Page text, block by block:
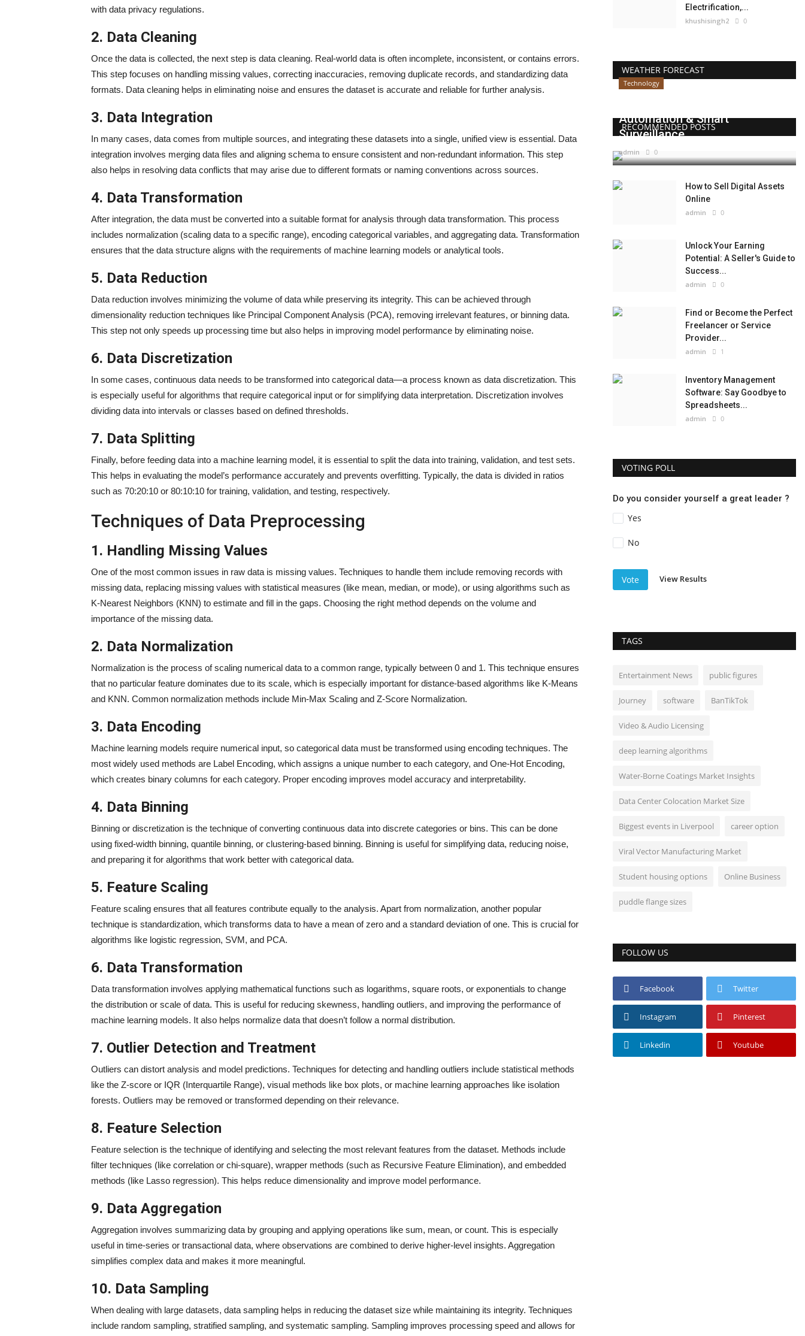
with data privacy regulations.
2. Data Cleaning
Once the data is collected, the next step is data cleaning. Real-world data is often incomplete, inconsistent, or contains errors.
This step focuses on handling missing values, correcting inaccuracies, removing duplicate records, and standardizing data
formats. Data cleaning helps in eliminating noise and ensures the dataset is accurate and reliable for further analysis.
3. Data Integration
In many cases, data comes from multiple sources, and integrating these datasets into a single, unified view is essential. Data
integration involves merging data files and aligning schema to ensure consistent and non-redundant information. This step
also helps in resolving data conflicts that may arise due to different formats or naming conventions across sources.
4. Data Transformation
After integration, the data must be converted into a suitable format for analysis through data transformation. This process
includes normalization (scaling data to a specific range), encoding categorical variables, and aggregating data. Transformation
ensures that the data structure aligns with the requirements of machine learning models or analytical tools.
5. Data Reduction
Data reduction involves minimizing the volume of data while preserving its integrity. This can be achieved through
dimensionality reduction techniques like Principal Component Analysis (PCA), removing irrelevant features, or binning data.
This step not only speeds up processing time but also helps in improving model performance by eliminating noise.
6. Data Discretization
In some cases, continuous data needs to be transformed into categorical data—a process known as data discretization. This
is especially useful for algorithms that require categorical input or for simplifying data interpretation. Discretization involves
dividing data into intervals or classes based on defined thresholds.
7. Data Splitting
Finally, before feeding data into a machine learning model, it is essential to split the data into training, validation, and test sets.
This helps in evaluating the model’s performance accurately and prevents overfitting. Typically, the data is divided in ratios
such as 70:20:10 or 80:10:10 for training, validation, and testing, respectively.
Techniques of Data Preprocessing
1. Handling Missing Values
One of the most common issues in raw data is missing values. Techniques to handle them include removing records with
missing data, replacing missing values with statistical measures (like mean, median, or mode), or using algorithms such as
K-Nearest Neighbors (KNN) to estimate and fill in the gaps. Choosing the right method depends on the volume and
importance of the missing data.
2. Data Normalization
Normalization is the process of scaling numerical data to a common range, typically between 0 and 1. This technique ensures
that no particular feature dominates due to its scale, which is especially important for distance-based algorithms like K-Means
and KNN. Common normalization methods include Min-Max Scaling and Z-Score Normalization.
3. Data Encoding
Machine learning models require numerical input, so categorical data must be transformed using encoding techniques. The
most widely used methods are Label Encoding, which assigns a unique number to each category, and One-Hot Encoding,
which creates binary columns for each category. Proper encoding improves model accuracy and interpretability.
4. Data Binning
Binning or discretization is the technique of converting continuous data into discrete categories or bins. This can be done
using fixed-width binning, quantile binning, or clustering-based binning. Binning is useful for simplifying data, reducing noise,
and preparing it for algorithms that work better with categorical data.
5. Feature Scaling
Feature scaling ensures that all features contribute equally to the analysis. Apart from normalization, another popular
technique is standardization, which transforms data to have a mean of zero and a standard deviation of one. This is crucial for
algorithms like logistic regression, SVM, and PCA.
6. Data Transformation
Data transformation involves applying mathematical functions such as logarithms, square roots, or exponentials to change
the distribution or scale of data. This is useful for reducing skewness, handling outliers, and improving the performance of
machine learning models. It also helps normalize data that doesn’t follow a normal distribution.
7. Outlier Detection and Treatment
Outliers can distort analysis and model predictions. Techniques for detecting and handling outliers include statistical methods
like the Z-score or IQR (Interquartile Range), visual methods like box plots, or machine learning approaches like isolation
forests. Outliers may be removed or transformed depending on their relevance.
8. Feature Selection
Feature selection is the technique of identifying and selecting the most relevant features from the dataset. Methods include
filter techniques (like correlation or chi-square), wrapper methods (such as Recursive Feature Elimination), and embedded
methods (like Lasso regression). This helps reduce dimensionality and improve model performance.
9. Data Aggregation
Aggregation involves summarizing data by grouping and applying operations like sum, mean, or count. This is especially
useful in time-series or transactional data, where observations are combined to derive higher-level insights. Aggregation
simplifies complex data and makes it more meaningful.
10. Data Sampling
When dealing with large datasets, data sampling helps in reducing the dataset size while maintaining its integrity. Techniques
include random sampling, stratified sampling, and systematic sampling. Sampling improves processing speed and allows for
Electrification,...
khushisingh2 0
WEATHER FORECAST
RECOMMENDED POSTS
Technology
Automation & Smart
Surveillance...
admin 0
How to Sell Digital Assets
Online
admin 0
Unlock Your Earning
Potential: A Seller's Guide to
Success...
admin 0
Find or Become the Perfect
Freelancer or Service
Provider...
admin 1
Inventory Management
Software: Say Goodbye to
Spreadsheets...
admin 0
VOTING POLL
Do you consider yourself a great leader ?
Yes
No
Vote View Results
TAGS
Entertainment News public figures
Journey software BanTikTok
Video & Audio Licensing
deep learning algorithms
Water-Borne Coatings Market Insights
Data Center Colocation Market Size
Biggest events in Liverpool career option
Viral Vector Manufacturing Market
Student housing options Online Business
puddle flange sizes
FOLLOW US
Facebook Twitter
Instagram Pinterest
Linkedin Youtube